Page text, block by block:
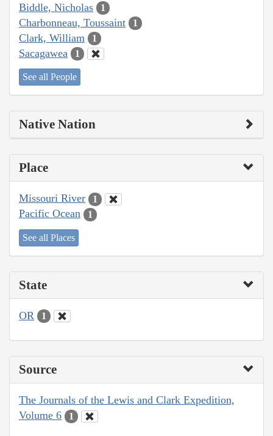
Biddle, Nicholas 1
Charbonneau, Toussaint 1
Clark, William 1
Sacagawea 1
See all People
Native Nation
Place
Missouri River 1
Pacific Ocean 1
See all Places
State
OR 1
Source
The Journals of the Lewis and Clark Expedition,
Volume 6
1